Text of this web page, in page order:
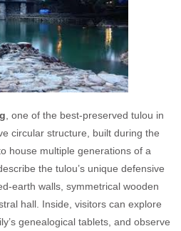
, one of the best-preserved tulou in
circular structure, built during the
house multiple generations of a
the tulou’s unique defensive
earth walls, symmetrical wooden
hall. Inside, visitors can explore
genealogical tablets, and observe